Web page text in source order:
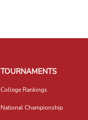
TOURNAMENTS
College Rankings
National Championship